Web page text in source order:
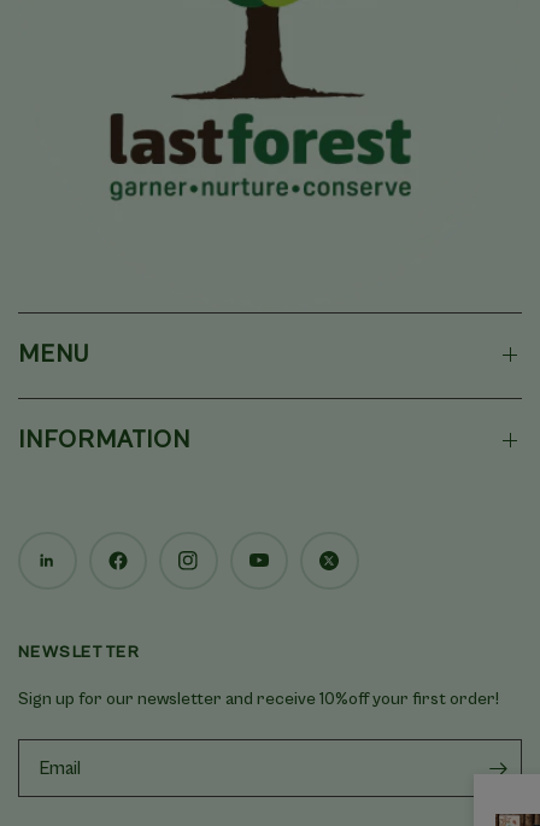
MENU
INFORMATION
NEWSLETTER
Sign up for our newsletter and receive 10%off your first order!